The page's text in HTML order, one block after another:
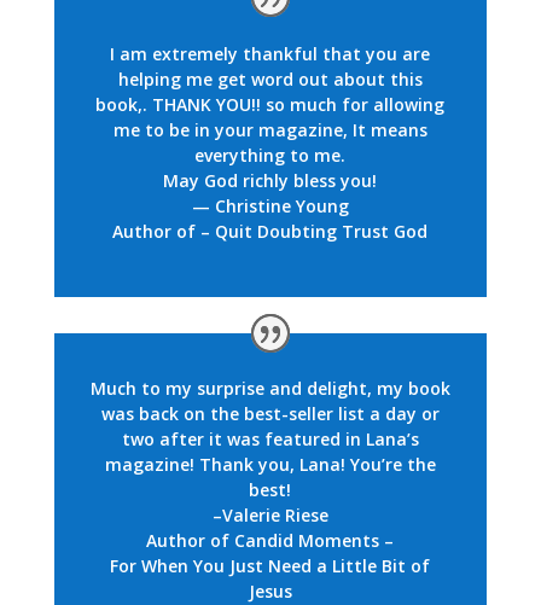
I am extremely thankful that you are
helping me get word out about this
book,. THANK YOU!! so much for allowing
me to be in your magazine, It means
everything to me.
May God richly bless you!
— Christine Young
Author of – Quit Doubting Trust God
Much to my surprise and delight, my book
was back on the best-seller list a day or
two after it was featured in Lana’s
magazine! Thank you, Lana! You’re the
best!
–Valerie Riese
Author of Candid Moments –
For When You Just Need a Little Bit of
Jesus